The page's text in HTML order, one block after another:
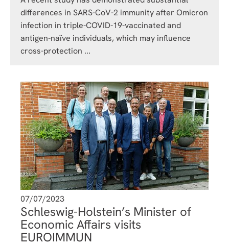
differences in SARS-CoV-2 immunity after Omicron
infection in triple-COVID-19-vaccinated and
antigen-naïve individuals, which may influence
cross-protection ...
07/07/2023
Schleswig-Holstein’s Minister of
Economic Affairs visits
EUROIMMUN